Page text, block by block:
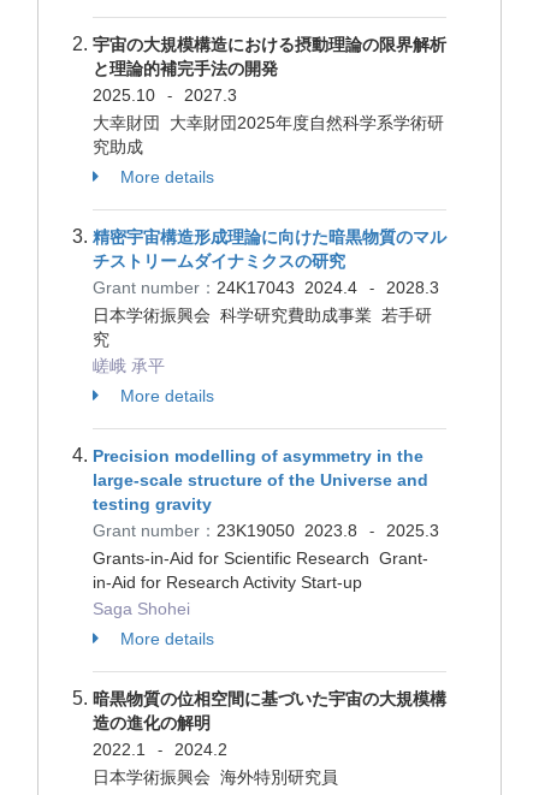
宇宙の大規模構造における摂動理論の限界解析
と理論的補完手法の開発
2025.10
-
2027.3
大幸財団 大幸財団2025年度自然科学系学術研
究助成
More details
精密宇宙構造形成理論に向けた暗黒物質のマル
チストリームダイナミクスの研究
Grant number： 24K17043 2024.4 -
2028.3
日本学術振興会 科学研究費助成事業 若手研
究
嵯峨 承平
More details
Precision modelling of asymmetry in the
large-scale structure of the Universe and
testing gravity
Grant number： 23K19050 2023.8 -
2025.3
Grants-in-Aid for Scientific Research Grant-
in-Aid for Research Activity Start-up
Saga Shohei
More details
暗黒物質の位相空間に基づいた宇宙の大規模構
造の進化の解明
2022.1
-
2024.2
日本学術振興会 海外特別研究員